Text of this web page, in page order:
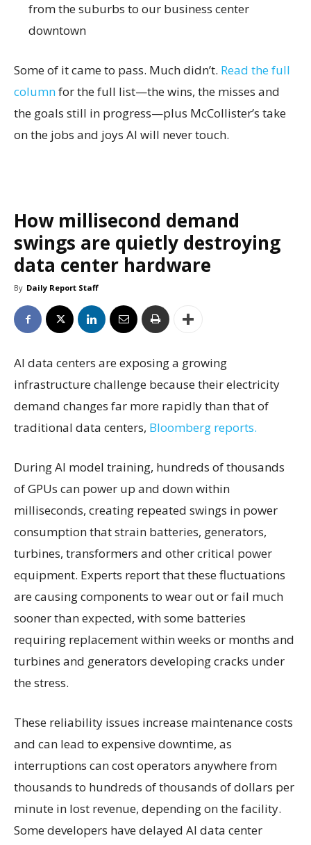
from the suburbs to our business center
downtown
Some of it came to pass. Much didn’t. Read the full
columnfor the full list—the wins, the misses and
the goals still in progress—plus McCollister’s take
on the jobs and joys AI will never touch.
How millisecond demand
swings are quietly destroying
data center hardware
By Daily Report Staff
AI data centers are exposing a growing
infrastructure challenge because their electricity
demand changes far more rapidly than that of
traditional data centers, Bloomberg reports.
During AI model training, hundreds of thousands
of GPUs can power up and down within
milliseconds, creating repeated swings in power
consumption that strain batteries, generators,
turbines, transformers and other critical power
equipment. Experts report that these fluctuations
are causing components to wear out or fail much
sooner than expected, with some batteries
requiring replacement within weeks or months and
turbines and generators developing cracks under
the stress.
These reliability issues increase maintenance costs
and can lead to expensive downtime, as
interruptions can cost operators anywhere from
thousands to hundreds of thousands of dollars per
minute in lost revenue, depending on the facility.
Some developers have delayed AI data center